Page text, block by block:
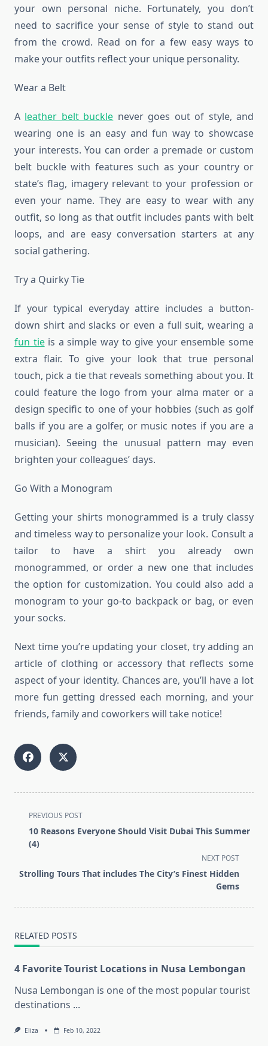
your own personal niche. Fortunately, you don’t
need to sacrifice your sense of style to stand out
from the crowd. Read on for a few easy ways to
make your outfits reflect your unique personality.
Wear a Belt
A leather belt buckle never goes out of style, and
wearing one is an easy and fun way to showcase
your interests. You can order a premade or custom
belt buckle with features such as your country or
state’s flag, imagery relevant to your profession or
even your name. They are easy to wear with any
outfit, so long as that outfit includes pants with belt
loops, and are easy conversation starters at any
social gathering.
Try a Quirky Tie
If your typical everyday attire includes a button-
down shirt and slacks or even a full suit, wearing a
fun tieis a simple way to give your ensemble some
extra flair. To give your look that true personal
touch, pick a tie that reveals something about you. It
could feature the logo from your alma mater or a
design specific to one of your hobbies (such as golf
balls if you are a golfer, or music notes if you are a
musician). Seeing the unusual pattern may even
brighten your colleagues’ days.
Go With a Monogram
Getting your shirts monogrammed is a truly classy
and timeless way to personalize your look. Consult a
tailor to have a shirt you already own
monogrammed, or order a new one that includes
the option for customization. You could also add a
monogram to your go-to backpack or bag, or even
your socks.
Next time you’re updating your closet, try adding an
article of clothing or accessory that reflects some
aspect of your identity. Chances are, you’ll have a lot
more fun getting dressed each morning, and your
friends, family and coworkers will take notice!
<span
class="nav-
subtitle
reader-
PREVIOUS POST
10 Reasons Everyone Should Visit Dubai This Summer
(4)
NEXT POST
Strolling Tours That includes The City’s Finest Hidden
Gems
RELATED POSTS
4 Favorite Tourist Locations in Nusa Lembongan
Nusa Lembongan is one of the most popular tourist
destinations ...
Eliza Feb 10, 2022